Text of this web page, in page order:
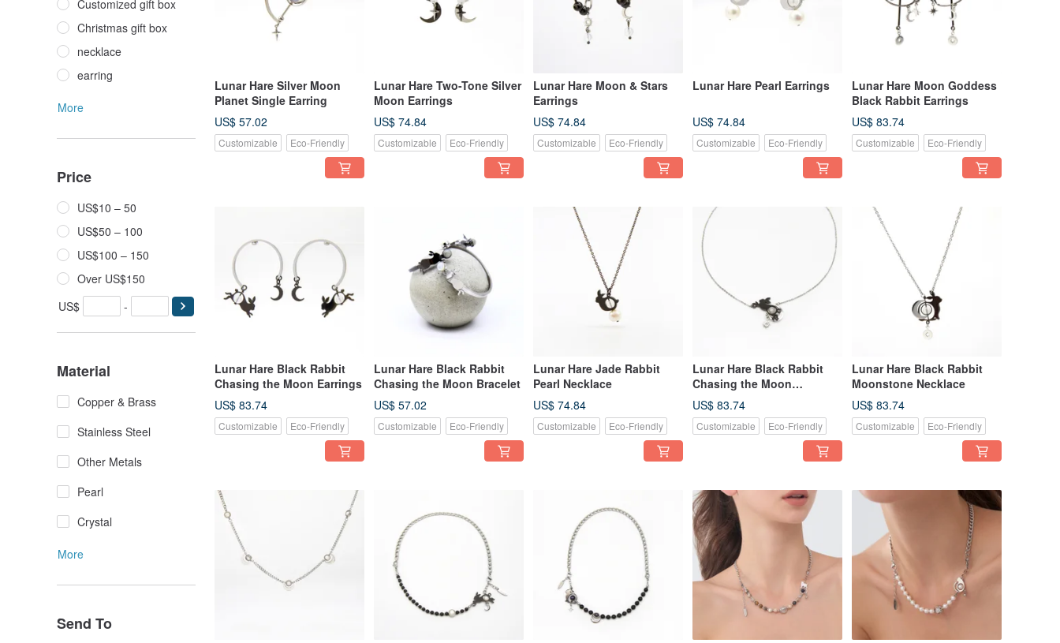
Customized gift box
Christmas gift box
necklace
earring
More
Price
US$10 – 50
US$50 – 100
US$100 – 150
Over US$150
US$
-
Material
Copper & Brass
Stainless Steel
Other Metals
Pearl
Crystal
More
Send To
Lunar Hare Silver Moon
Planet Single Earring
US$ 57.02
Customizable Eco-Friendly
Lunar Hare Two-Tone Silver
Moon Earrings
US$ 74.84
Customizable Eco-Friendly
Lunar Hare Moon & Stars
Earrings
US$ 74.84
Customizable Eco-Friendly
Lunar Hare Pearl Earrings
US$ 74.84
Customizable Eco-Friendly
Lunar Hare Moon Goddess
Black Rabbit Earrings
US$ 83.74
Customizable Eco-Friendly
Lunar Hare Black Rabbit
Chasing the Moon Earrings
US$ 83.74
Customizable Eco-Friendly
Lunar Hare Black Rabbit
Chasing the Moon Bracelet
US$ 57.02
Customizable Eco-Friendly
Lunar Hare Jade Rabbit
Pearl Necklace
US$ 74.84
Customizable Eco-Friendly
Lunar Hare Black Rabbit
Chasing the Moon
Necklace
US$ 83.74
Customizable Eco-Friendly
Lunar Hare Black Rabbit
Moonstone Necklace
US$ 83.74
Customizable Eco-Friendly